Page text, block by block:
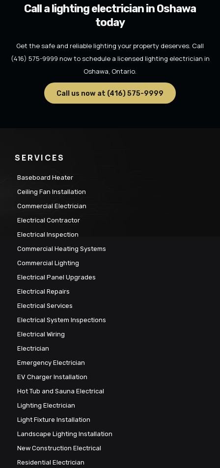
Call a lighting electrician in Oshawa
today
Get the safe and reliable lighting your property deserves. Call
(416) 575-9999 now to schedule a licensed lighting electrician in
Oshawa, Ontario.
Call us now at (416) 575-9999
SERVICES
Baseboard Heater
Ceiling Fan Installation
Commercial Electrician
Electrical Contractor
Electrical Inspection
Commercial Heating Systems
Commercial Lighting
Electrical Panel Upgrades
Electrical Repairs
Electrical Services
Electrical System Inspections
Electrical Wiring
Electrician
Emergency Electrician
EV Charger Installation
Hot Tub and Sauna Electrical
Lighting Electrician
Light Fixture Installation
Landscape Lighting Installation
New Construction Electrical
Residential Electrician